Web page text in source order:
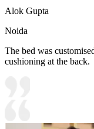
Alok Gupta
Noida
The bed was
cushioning at the back.